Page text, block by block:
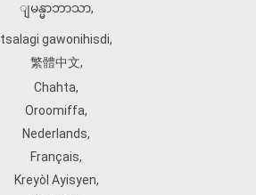
ျမန္မာဘာသာ,
tsalagi gawonihisdi,
繁體中文,
Chahta,
Oroomiffa,
Nederlands,
Français,
Kreyòl Ayisyen,